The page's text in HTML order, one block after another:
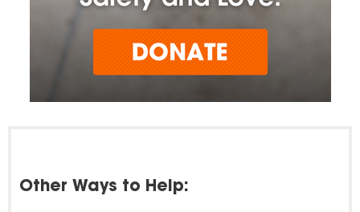
Other Ways to Help: